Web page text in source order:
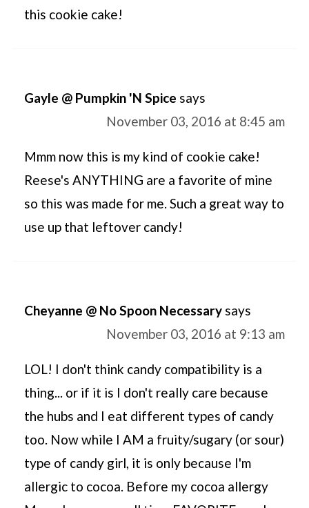
this cookie cake!
Gayle @ Pumpkin 'N Spice says
November 03, 2016 at 8:45 am
Mmm now this is my kind of cookie cake!
Reese's ANYTHING are a favorite of mine
so this was made for me. Such a great way to
use up that leftover candy!
Cheyanne @ No Spoon Necessary says
November 03, 2016 at 9:13 am
LOL! I don't think candy compatibility is a
thing... or if it is I don't really care because
the hubs and I eat different types of candy
too. Now while I AM a fruity/sugary (or sour)
type of candy girl, it is only because I'm
allergic to cocoa. Before my cocoa allergy